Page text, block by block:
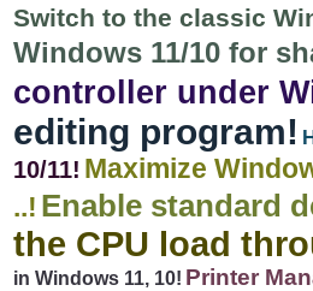
Switch to the classic
Windows 11/10 for
controller under
editing program!
10/11! Maximize
..! Enable standard
the CPU load
in Windows 11, 10! Printer